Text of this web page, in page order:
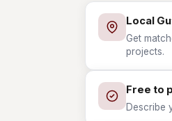
Local
Get
projects.
Free to
Describe